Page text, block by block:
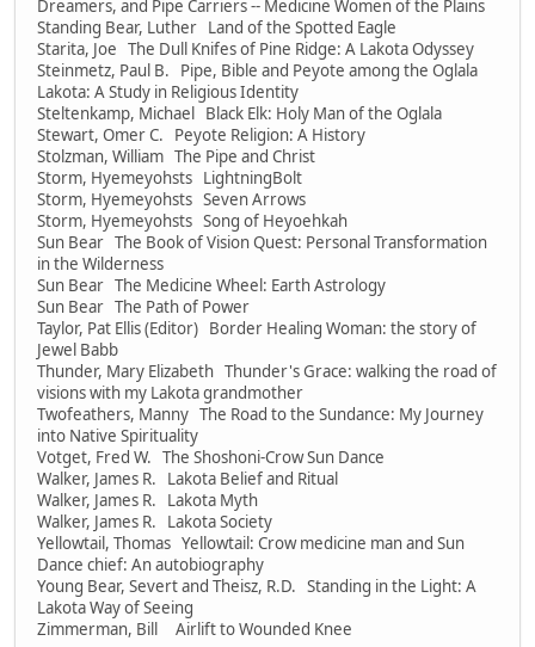
Dreamers, and Pipe Carriers -- Medicine Women of the Plains
Standing Bear, Luther Land of the Spotted Eagle
Starita, Joe The Dull Knifes of Pine Ridge: A Lakota Odyssey
Steinmetz, Paul B. Pipe, Bible and Peyote among the Oglala
Lakota: A Study in Religious Identity
Steltenkamp, Michael Black Elk: Holy Man of the Oglala
Stewart, Omer C. Peyote Religion: A History
Stolzman, William The Pipe and Christ
Storm, Hyemeyohsts LightningBolt
Storm, Hyemeyohsts Seven Arrows
Storm, Hyemeyohsts Song of Heyoehkah
Sun Bear The Book of Vision Quest: Personal Transformation
in the Wilderness
Sun Bear The Medicine Wheel: Earth Astrology
Sun Bear The Path of Power
Taylor, Pat Ellis (Editor) Border Healing Woman: the story of
Jewel Babb
Thunder, Mary Elizabeth Thunder's Grace: walking the road of
visions with my Lakota grandmother
Twofeathers, Manny The Road to the Sundance: My Journey
into Native Spirituality
Votget, Fred W. The Shoshoni-Crow Sun Dance
Walker, James R. Lakota Belief and Ritual
Walker, James R. Lakota Myth
Walker, James R. Lakota Society
Yellowtail, Thomas Yellowtail: Crow medicine man and Sun
Dance chief: An autobiography
Young Bear, Severt and Theisz, R.D. Standing in the Light: A
Lakota Way of Seeing
Zimmerman, Bill Airlift to Wounded Knee